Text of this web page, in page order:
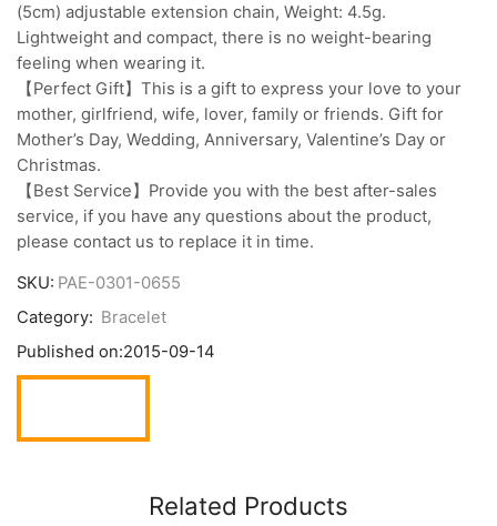
(5cm) adjustable extension chain, Weight: 4.5g.
Lightweight and compact, there is no weight-bearing
feeling when wearing it.
【Perfect Gift】This is a gift to express your love to your
mother, girlfriend, wife, lover, family or friends. Gift for
Mother’s Day, Wedding, Anniversary, Valentine’s Day or
Christmas.
【Best Service】Provide you with the best after-sales
service, if you have any questions about the product,
please contact us to replace it in time.
SKU: PAE-0301-0655
Category: Bracelet
Published on:2015-09-14
Related Products